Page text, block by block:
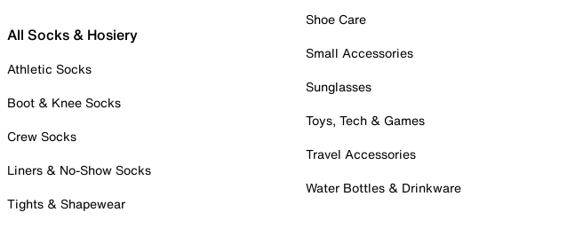
All Socks & Hosiery
Athletic Socks
Boot & Knee Socks
Crew Socks
Liners & No-Show Socks
Tights & Shapewear
Shoe Care
Small Accessories
Sunglasses
Toys, Tech & Games
Travel Accessories
Water Bottles & Drinkware